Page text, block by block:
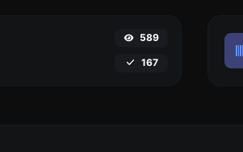
589
167